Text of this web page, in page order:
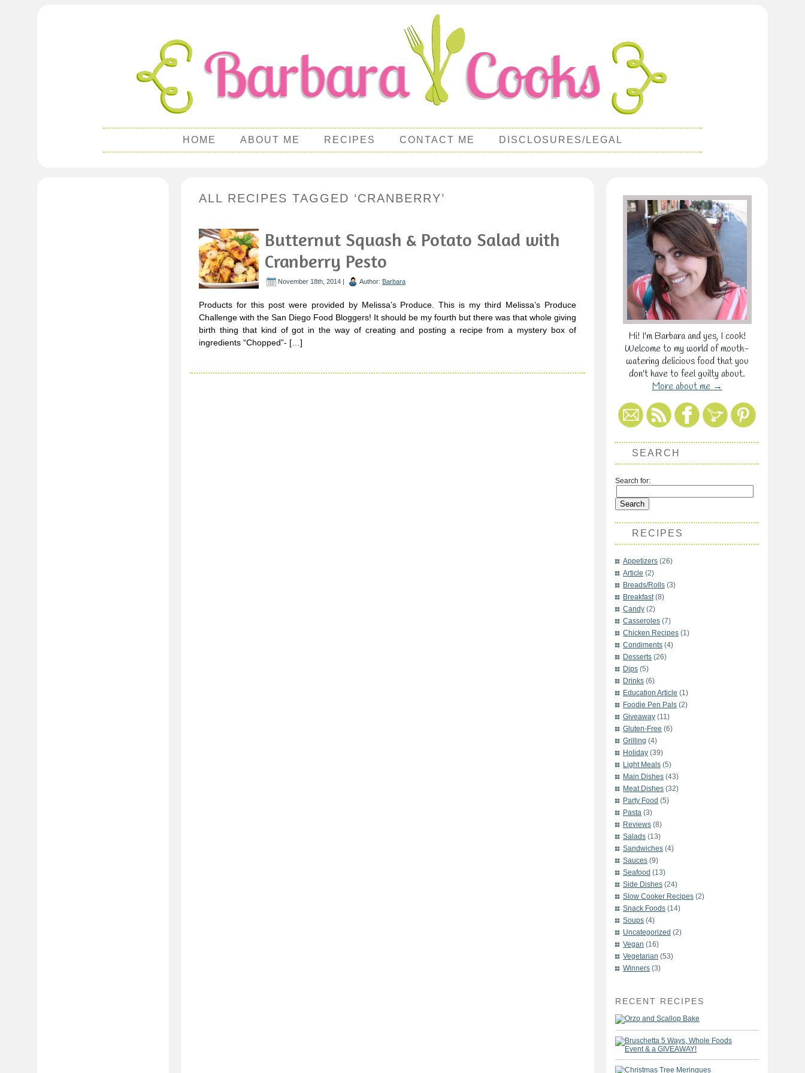
HOME ABOUT ME RECIPES CONTACT ME DISCLOSURES/LEGAL
ALL RECIPES TAGGED ‘CRANBERRY’
Butternut Squash & Potato Salad with
Cranberry Pesto
November 18th, 2014 | Author: Barbara
Products for this post were provided by Melissa’s Produce. This is my third Melissa’s Produce
Challenge with the San Diego Food Bloggers! It should be my fourth but there was that whole giving
birth thing that kind of got in the way of creating and posting a recipe from a mystery box of
ingredients “Chopped”- […]
Hi! I'm Barbara and yes, I cook!
Welcome to my world of mouth-
watering delicious food that you
don't have to feel guilty about.
More about me →
SEARCH
Search for:
RECIPES
Appetizers (26)
Article (2)
Breads/Rolls (3)
Breakfast(8)
Candy (2)
Casseroles (7)
Chicken Recipes (1)
Condiments (4)
Desserts (26)
Dips (5)
Drinks (6)
Education Article (1)
Foodie Pen Pals (2)
Giveaway (11)
Gluten-Free (6)
Grilling (4)
Holiday (39)
Light Meals (5)
Main Dishes (43)
Meat Dishes (32)
Party Food (5)
Pasta (3)
Reviews (8)
Salads (13)
Sandwiches (4)
Sauces (9)
Seafood (13)
Side Dishes (24)
Slow Cooker Recipes (2)
Snack Foods (14)
Soups (4)
Uncategorized (2)
Vegan (16)
Vegetarian (53)
Winners (3)
RECENT RECIPES